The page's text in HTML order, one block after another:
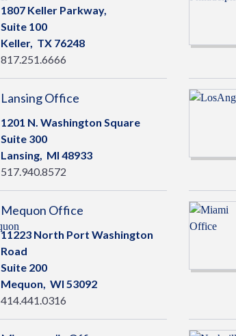
1807 Keller Parkway,
Suite 100
Keller, TX 76248
817.251.6666
Lansing Office
1201 N. Washington Square
Suite 300
Lansing, MI 48933
517.940.8572
Mequon Office
11223 North Port Washington
Road
Suite 200
Mequon, WI 53092
414.441.0316